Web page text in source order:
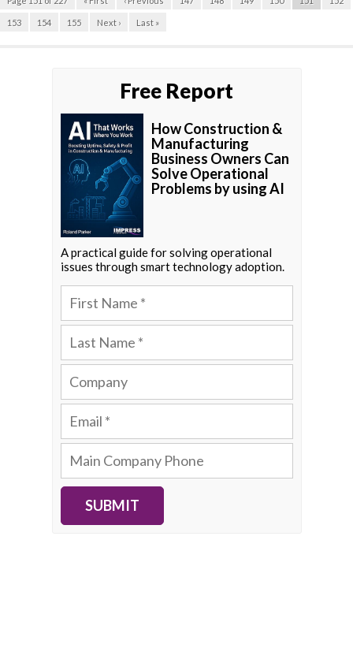
153 154 155 Next › Last »
Free Report
How Construction &
Manufacturing
Business Owners Can
Solve Operational
Problems by using AI
A practical guide for solving operational
issues through smart technology adoption.
SUBMIT